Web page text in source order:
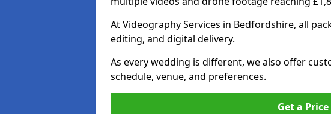
At Videography Services in Bedfordshire, all
editing, and digital delivery.
As every wedding is different, we also offer
schedule, venue, and preferences.
Get a Price